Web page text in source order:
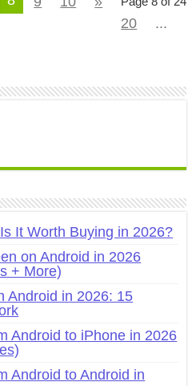
20
...
It Worth Buying in 2026?
on Android in 2026
+ More)
Android in 2026: 15
Android to iPhone in 2026
Android to Android in